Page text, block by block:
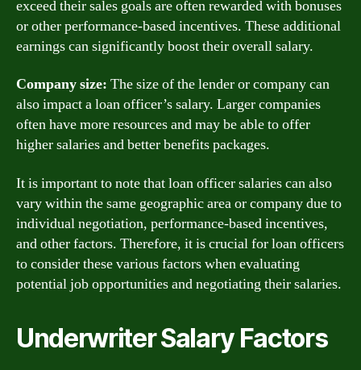
exceed their sales goals are often rewarded with bonuses
or other performance-based incentives. These additional
earnings can significantly boost their overall salary.
Company size: The size of the lender or company can
also impact a loan officer’s salary. Larger companies
often have more resources and may be able to offer
higher salaries and better benefits packages.
It is important to note that loan officer salaries can also
vary within the same geographic area or company due to
individual negotiation, performance-based incentives,
and other factors. Therefore, it is crucial for loan officers
to consider these various factors when evaluating
potential job opportunities and negotiating their salaries.
Underwriter Salary Factors